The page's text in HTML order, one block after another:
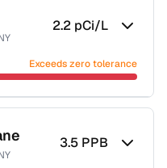
2.2 pCi/L
Exceeds zero tolerance
3.5 PPB